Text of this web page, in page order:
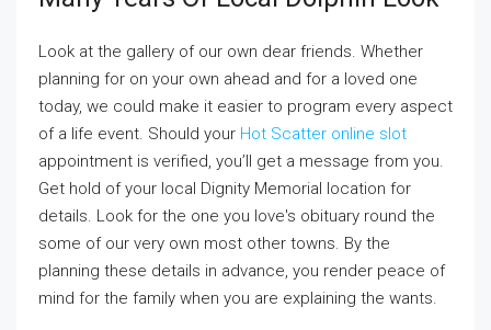
Look at the gallery of our own dear friends. Whether
planning for on your own ahead and for a loved one
today, we could make it easier to program every aspect
of a life event. Should your Hot Scatter online slot
appointment is verified, you’ll get a message from you.
Get hold of your local Dignity Memorial location for
details. Look for the one you love's obituary round the
some of our very own most other towns. By the
planning these details in advance, you render peace of
mind for the family when you are explaining the wants.